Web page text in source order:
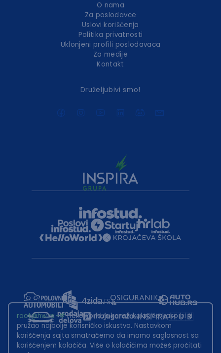
O nama
Za poslodavce
Uslovi korišćenja
Politika privatnosti
Uklonjeni profili poslodavaca
Za medije
Kontakt
Druželjubivi smo!
root@hw.rs:~#Helloworld.rs koristi kolačiće kako bi ti
pružao najbolje korisničko iskustvo. Nastavkom
korišćenja sajta smatraćemo da imamo saglasnost sa
korišćenjem kolačića. Više o kolačićima možeš pročitati